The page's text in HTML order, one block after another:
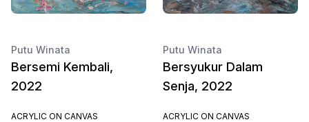
Putu Winata
Bersemi Kembali,
2022
ACRYLIC ON CANVAS
Putu Winata
Bersyukur Dalam
Senja, 2022
ACRYLIC ON CANVAS